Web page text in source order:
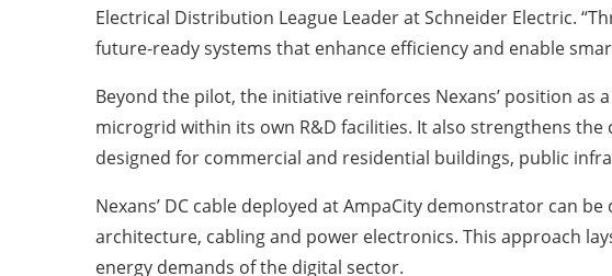
Electrical Distribution League Leader at Schneider Electric.
future-ready systems that enhance efficiency and enable
Beyond the pilot, the initiative reinforces Nexans’ position
microgrid within its own R&D facilities. It also strengthens
designed for commercial and residential buildings, public
Nexans’ DC cable deployed at AmpaCity demonstrator can
architecture, cabling and power electronics. This approach
energy demands of the digital sector.